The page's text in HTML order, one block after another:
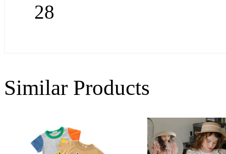
28
Similar Products